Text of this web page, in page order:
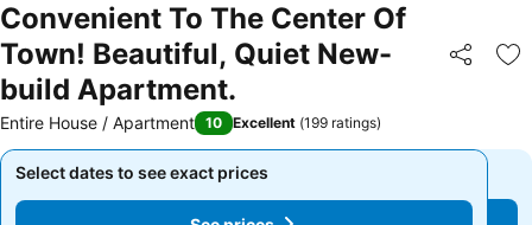
Convenient To The Center Of
Town! Beautiful, Quiet New-
build Apartment.
Share
Entire House / Apartment 10 Excellent (199 ratings)
Select dates to see exact prices
Select dates to see exact prices